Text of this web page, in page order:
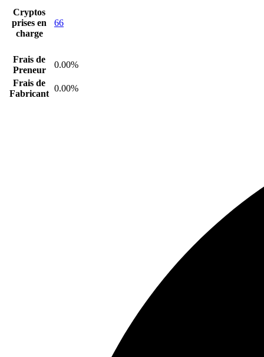
Cryptos
prises en
charge
66
Frais de
Preneur
0.00%
Frais de
Fabricant
0.00%